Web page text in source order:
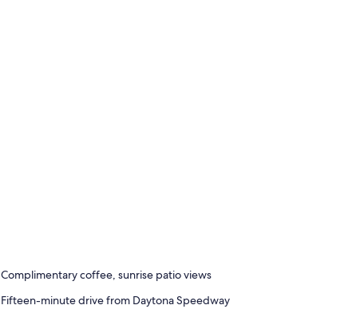
Complimentary coffee, sunrise patio views
Fifteen-minute drive from Daytona Speedway